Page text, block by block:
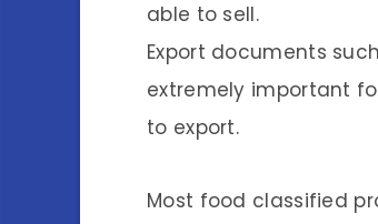
able to sell.
Export documents
extremely important
to export.
Most food classified